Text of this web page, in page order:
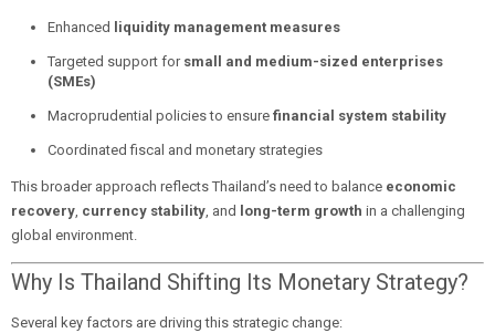
Enhanced liquidity management measures
Targeted support for small and medium-sized enterprises
(SMEs)
Macroprudential policies to ensure financial system stability
Coordinated fiscal and monetary strategies
This broader approach reflects Thailand’s need to balance economic
recovery currency stability , and long-term growth in a challenging
global environment.
Why Is Thailand Shifting Its Monetary Strategy?
Several key factors are driving this strategic change: